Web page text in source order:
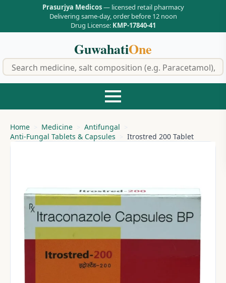
Prasurjya Medicos— licensed retail pharmacy
Delivering same-day, order before 12 noon
Drug License: KMP-17840-41
GuwahatiOne
Home Medicine
Antifungal
Anti-Fungal Tablets & Capsules
Itrostred 200 Tablet